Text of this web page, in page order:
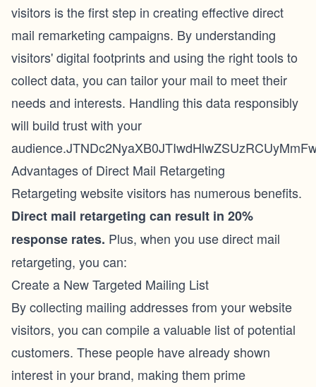
visitors is the first step in creating effective direct
mail remarketing campaigns. By understanding
visitors' digital footprints and using the right tools to
collect data, you can tailor your mail to meet their
needs and interests. Handling this data responsibly
will build trust with your
Advantages of Direct Mail Retargeting
Retargeting website visitors has numerous benefits.
Direct mail retargeting can result in 20%
response rates. Plus, when you use direct mail
retargeting, you can:
Create a New Targeted Mailing List
By collecting mailing addresses from your website
visitors, you can compile a valuable list of potential
customers. These people have already shown
interest in your brand, making them prime